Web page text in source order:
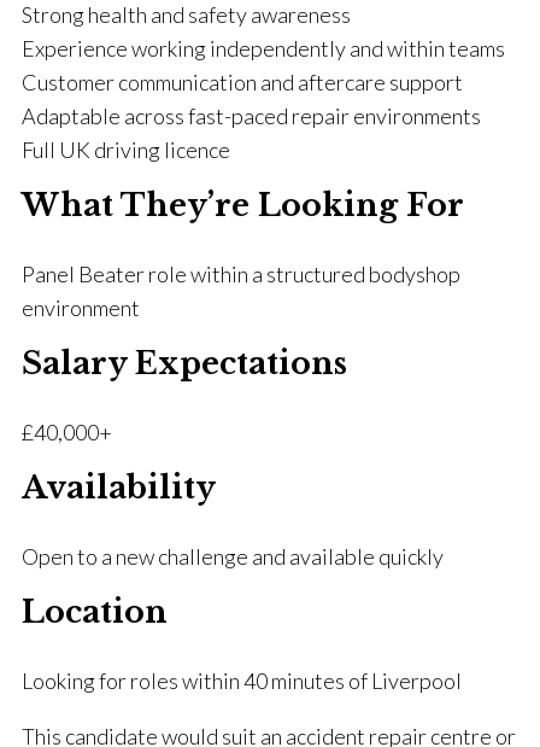
Strong health and safety awareness
Experience working independently and within teams
Customer communication and aftercare support
Adaptable across fast-paced repair environments
Full UK driving licence
What They’re Looking For
Panel Beater role within a structured bodyshop
environment
Salary Expectations
£40,000+
Availability
Open to a new challenge and available quickly
Location
Looking for roles within 40 minutes of Liverpool
This candidate would suit an accident repair centre or